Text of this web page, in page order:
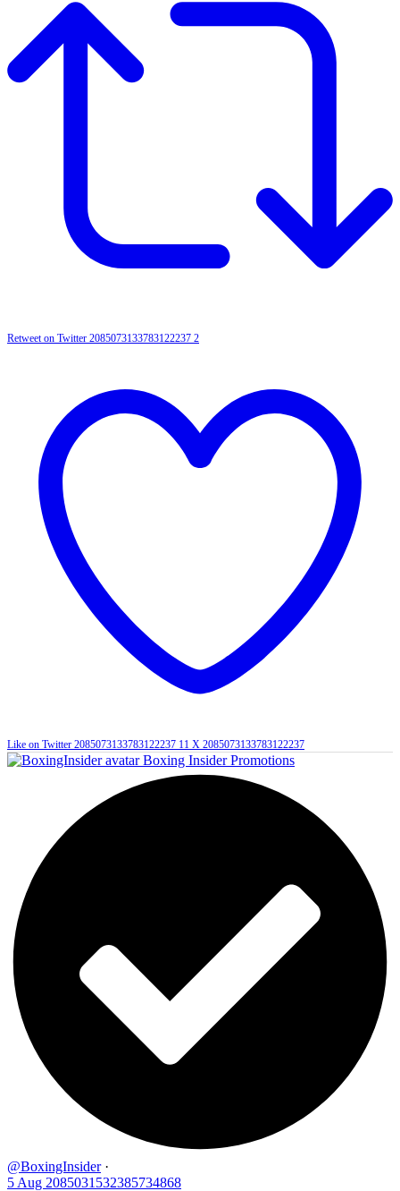
Retweet on Twitter 2085073133783122237 2
Like on Twitter 2085073133783122237 11 X 2085073133783122237
Boxing Insider Promotions
@BoxingInsider ·
5 Aug 2085031532385734868